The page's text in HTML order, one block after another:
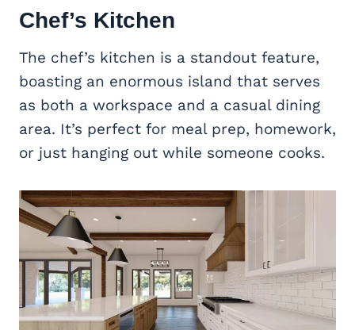
Chef’s Kitchen
The chef’s kitchen is a standout feature,
boasting an enormous island that serves
as both a workspace and a casual dining
area. It’s perfect for meal prep, homework,
or just hanging out while someone cooks.